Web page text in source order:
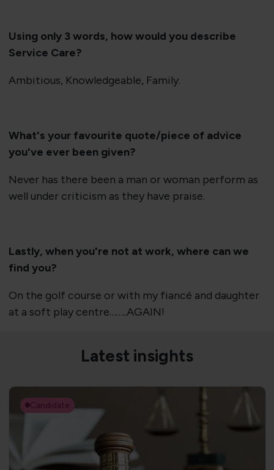
Using only 3 words, how would you describe
Service Care?
Ambitious, Knowledgeable, Family.
What's your favourite quote/piece of advice
you've ever been given?
Never has there been a man or woman perform as
well under criticism as they have praise.
Lastly, when you're not at work, where can we
find you?
On the golf course or with my fiancé and daughter
at a soft play centre……..AGAIN!
Latest insights
Candidate